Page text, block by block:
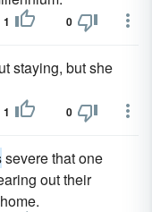
1 0
staying, but she
1 0
severe that one
out their